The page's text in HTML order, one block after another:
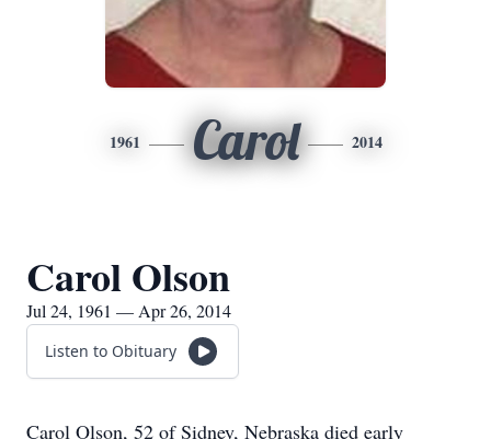
1961 Carol 2014
Carol Olson
Jul 24, 1961 — Apr 26, 2014
Listen to Obituary
Carol Olson, 52 of Sidney, Nebraska died early